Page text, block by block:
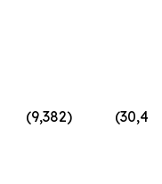
(9,382)